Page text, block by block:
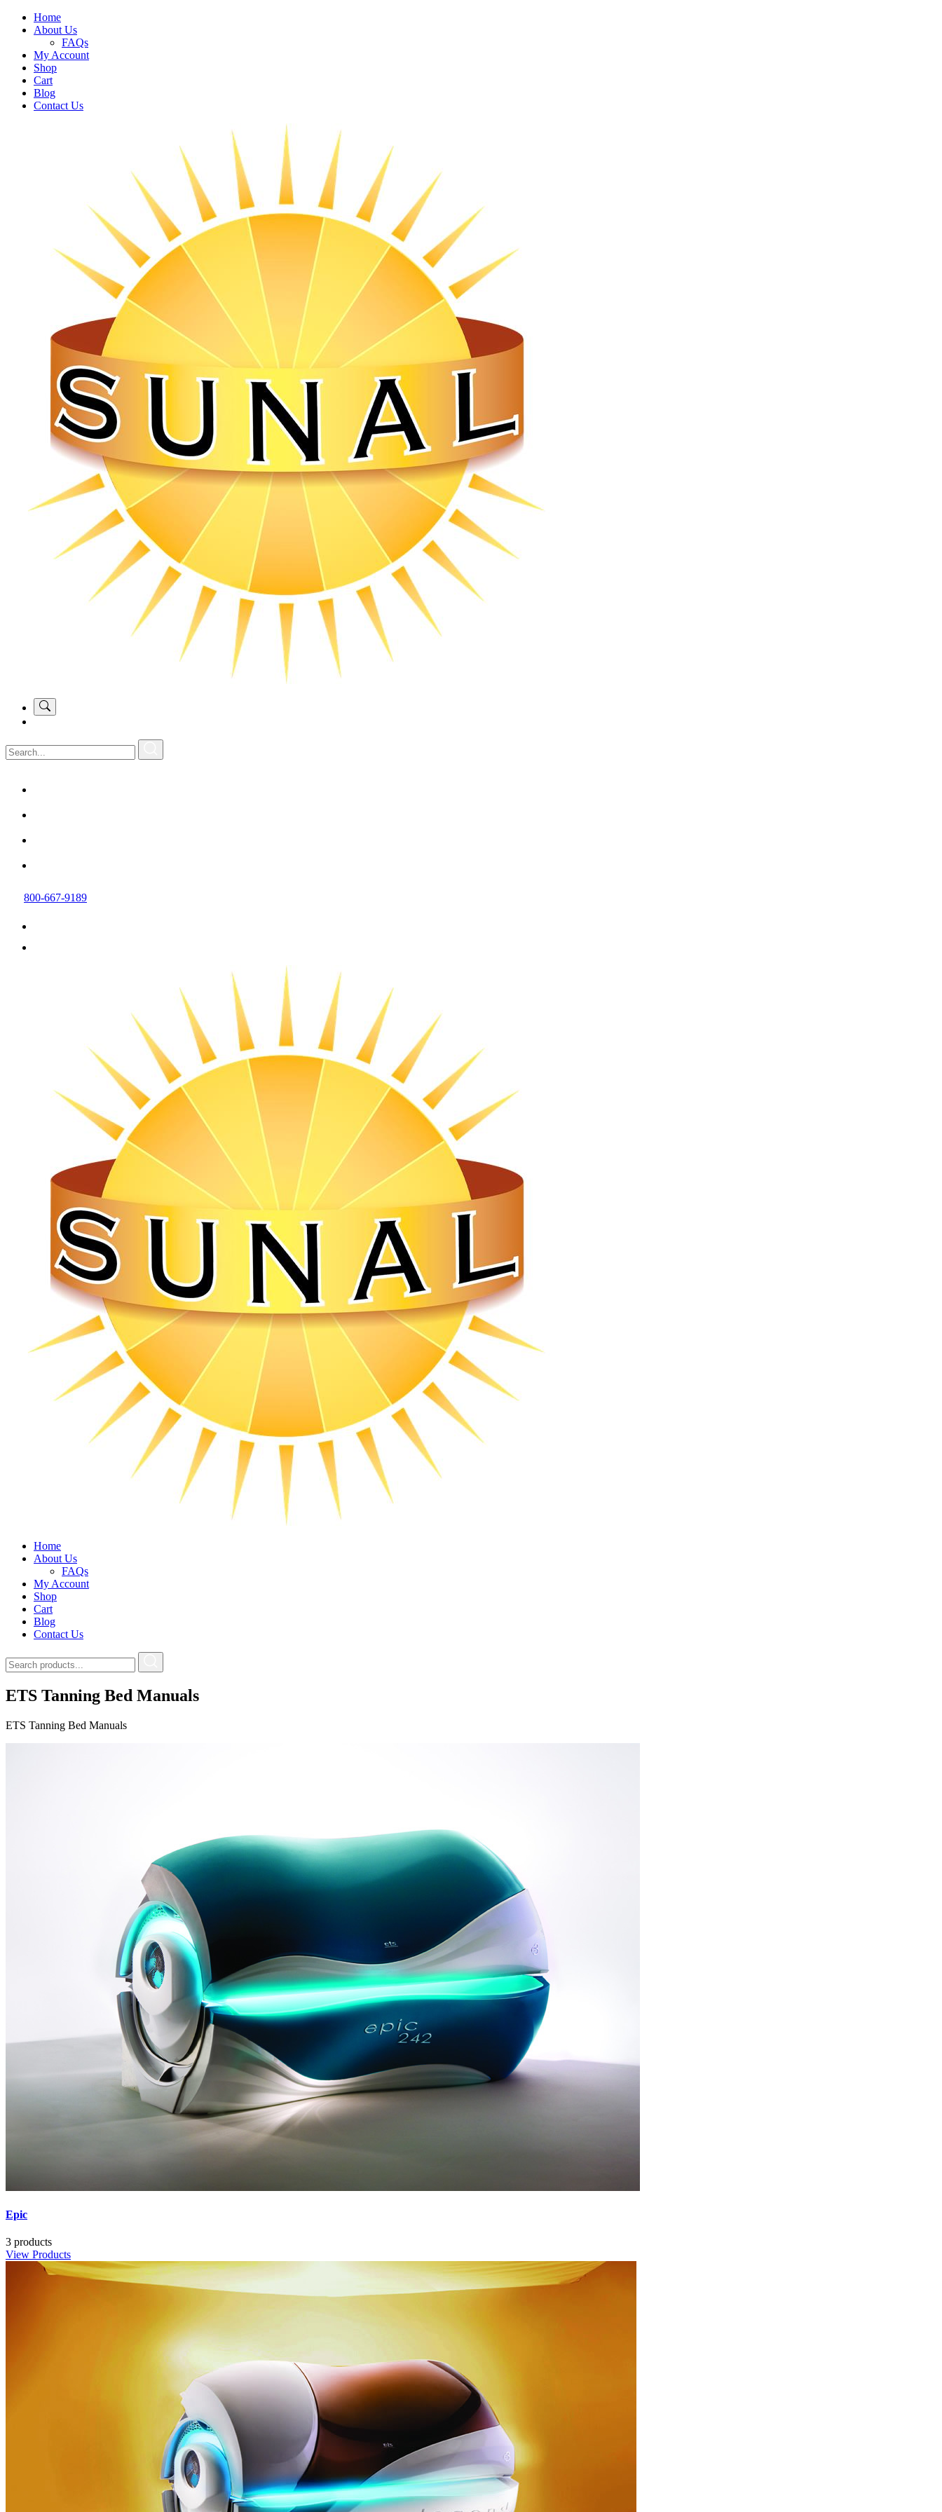
Home
About Us
FAQs
My Account
Shop
Cart
Blog
Contact Us
800-667-9189
Home
About Us
FAQs
My Account
Shop
Cart
Blog
Contact Us
ETS Tanning Bed Manuals
ETS Tanning Bed Manuals
Epic
3 products
View Products